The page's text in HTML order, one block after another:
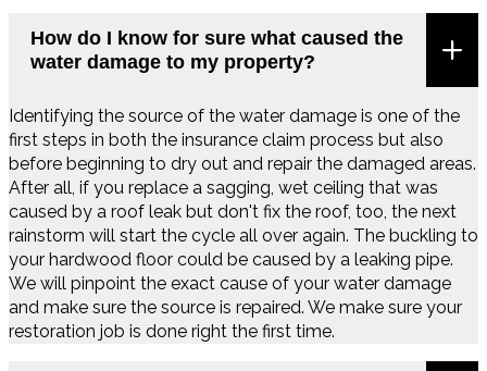
How do I know for sure what caused the
water damage to my property?
Identifying the source of the water damage is one of the
first steps in both the insurance claim process but also
before beginning to dry out and repair the damaged areas.
After all, if you replace a sagging, wet ceiling that was
caused by a roof leak but don't fix the roof, too, the next
rainstorm will start the cycle all over again. The buckling to
your hardwood floor could be caused by a leaking pipe.
We will pinpoint the exact cause of your water damage
and make sure the source is repaired. We make sure your
restoration job is done right the first time.